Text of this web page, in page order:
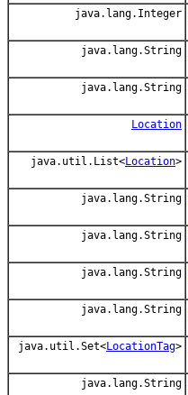
java.lang.Integer
java.lang.String
java.lang.String
Location
java.util.List<Location>
java.lang.String
java.lang.String
java.lang.String
java.lang.String
java.util.Set<LocationTag>
java.lang.String